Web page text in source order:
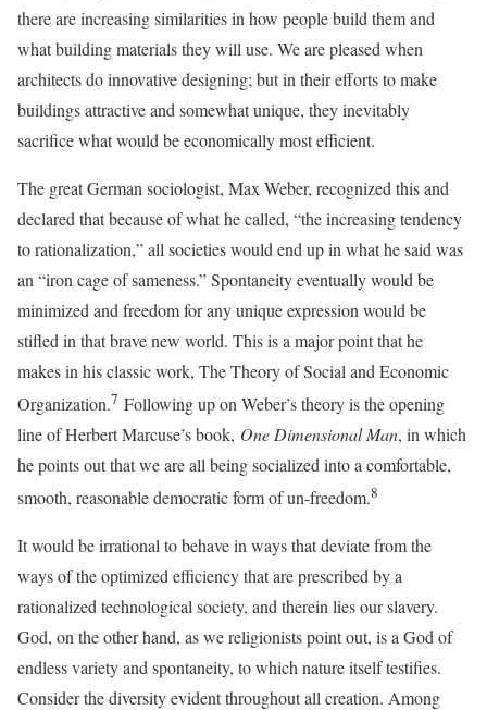
there are increasing similarities in how people build them and
what building materials they will use. We are pleased when
architects do innovative designing; but in their efforts to make
buildings attractive and somewhat unique, they inevitably
sacrifice what would be economically most efficient.
The great German sociologist, Max Weber, recognized this and
declared that because of what he called, “the increasing tendency
to rationalization,” all societies would end up in what he said was
an “iron cage of sameness.” Spontaneity eventually would be
minimized and freedom for any unique expression would be
stifled in that brave new world. This is a major point that he
makes in his classic work, The Theory of Social and Economic
Organization.7 Following up on Weber’s theory is the opening
line of Herbert Marcuse’s book, One Dimensional Man, in which
he points out that we are all being socialized into a comfortable,
smooth, reasonable democratic form of un-freedom.8
It would be irrational to behave in ways that deviate from the
ways of the optimized efficiency that are prescribed by a
rationalized technological society, and therein lies our slavery.
God, on the other hand, as we religionists point out, is a God of
endless variety and spontaneity, to which nature itself testifies.
Consider the diversity evident throughout all creation. Among